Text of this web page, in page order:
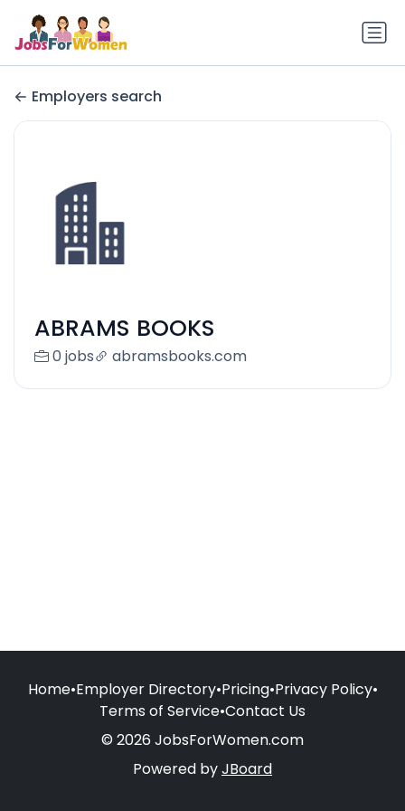
Employers search
ABRAMS BOOKS
0 jobs abramsbooks.com
Home•Employer Directory•Pricing•Privacy Policy•
Terms of Service•Contact Us
© 2026 JobsForWomen.com
Powered byJBoard